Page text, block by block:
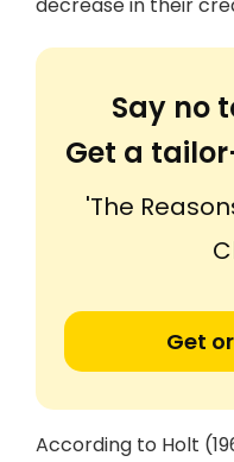
Say no
Get a
'The
Get
According to Holt